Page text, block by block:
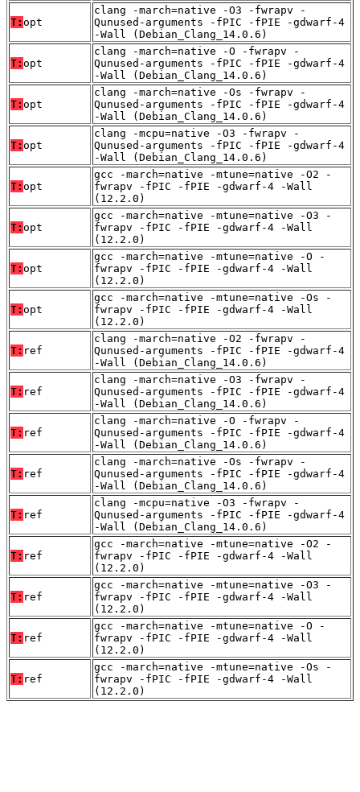
T: opt
clang -march=native -O3 -fwrapv -
Qunused-arguments -fPIC -fPIE -gdwarf-4
-Wall (Debian_Clang_14.0.6)
T: opt
clang -march=native -O -fwrapv -
Qunused-arguments -fPIC -fPIE -gdwarf-4
-Wall (Debian_Clang_14.0.6)
T: opt
clang -march=native -Os -fwrapv -
Qunused-arguments -fPIC -fPIE -gdwarf-4
-Wall (Debian_Clang_14.0.6)
T: opt
clang -mcpu=native -O3 -fwrapv -
Qunused-arguments -fPIC -fPIE -gdwarf-4
-Wall (Debian_Clang_14.0.6)
T: opt
gcc -march=native -mtune=native -O2 -
fwrapv -fPIC -fPIE -gdwarf-4 -Wall
(12.2.0)
T: opt
gcc -march=native -mtune=native -O3 -
fwrapv -fPIC -fPIE -gdwarf-4 -Wall
(12.2.0)
T: opt
gcc -march=native -mtune=native -O -
fwrapv -fPIC -fPIE -gdwarf-4 -Wall
(12.2.0)
T: opt
gcc -march=native -mtune=native -Os -
fwrapv -fPIC -fPIE -gdwarf-4 -Wall
(12.2.0)
T: ref
clang -march=native -O2 -fwrapv -
Qunused-arguments -fPIC -fPIE -gdwarf-4
-Wall (Debian_Clang_14.0.6)
T: ref
clang -march=native -O3 -fwrapv -
Qunused-arguments -fPIC -fPIE -gdwarf-4
-Wall (Debian_Clang_14.0.6)
T: ref
clang -march=native -O -fwrapv -
Qunused-arguments -fPIC -fPIE -gdwarf-4
-Wall (Debian_Clang_14.0.6)
T: ref
clang -march=native -Os -fwrapv -
Qunused-arguments -fPIC -fPIE -gdwarf-4
-Wall (Debian_Clang_14.0.6)
T: ref
clang -mcpu=native -O3 -fwrapv -
Qunused-arguments -fPIC -fPIE -gdwarf-4
-Wall (Debian_Clang_14.0.6)
T: ref
gcc -march=native -mtune=native -O2 -
fwrapv -fPIC -fPIE -gdwarf-4 -Wall
(12.2.0)
T: ref
gcc -march=native -mtune=native -O3 -
fwrapv -fPIC -fPIE -gdwarf-4 -Wall
(12.2.0)
T: ref
gcc -march=native -mtune=native -O -
fwrapv -fPIC -fPIE -gdwarf-4 -Wall
(12.2.0)
T: ref
gcc -march=native -mtune=native -Os -
fwrapv -fPIC -fPIE -gdwarf-4 -Wall
(12.2.0)